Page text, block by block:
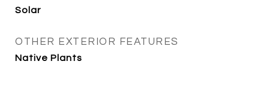
Solar
OTHER EXTERIOR FEATURES
Native Plants